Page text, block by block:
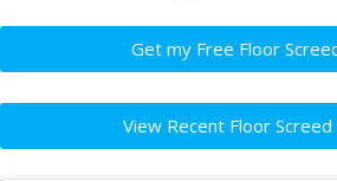
Get my Free Floor
View Recent Floor